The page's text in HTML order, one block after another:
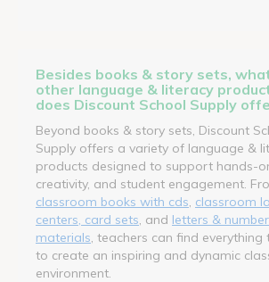
Besides books & story sets,
other language & literacy
does Discount School Supply
Beyond books & story sets, Discount
Supply offers a variety of language &
products designed to support hands-
creativity, and student engagement.
classroom books with cds classroom
centers, card sets , and letters &
materials , teachers can find everything
to create an inspiring and dynamic
environment.